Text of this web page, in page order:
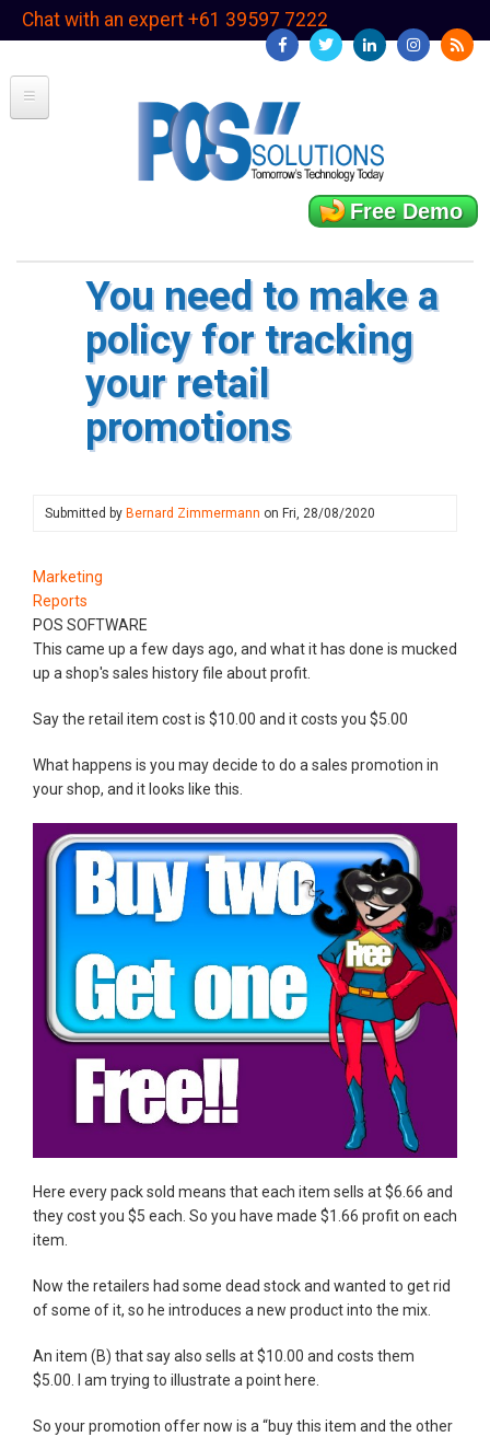
SkipChat with an expert +61 39597 7222
Free Demo
You need to make a
policy for tracking
your retail
promotions
Submitted by Bernard Zimmermann on Fri, 28/08/2020
Marketing
Reports
POS SOFTWARE
This came up a few days ago, and what it has done is mucked
up a shop's sales history file about profit.
Say the retail item cost is $10.00 and it costs you $5.00
What happens is you may decide to do a sales promotion in
your shop, and it looks like this.
Here every pack sold means that each item sells at $6.66 and
they cost you $5 each. So you have made $1.66 profit on each
item.
Now the retailers had some dead stock and wanted to get rid
of some of it, so he introduces a new product into the mix.
An item (B) that say also sells at $10.00 and costs them
$5.00. I am trying to illustrate a point here.
So your promotion offer now is a “buy this item and the other